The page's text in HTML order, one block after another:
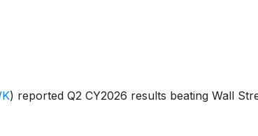
) reported Q2 CY2026 results beating Wall